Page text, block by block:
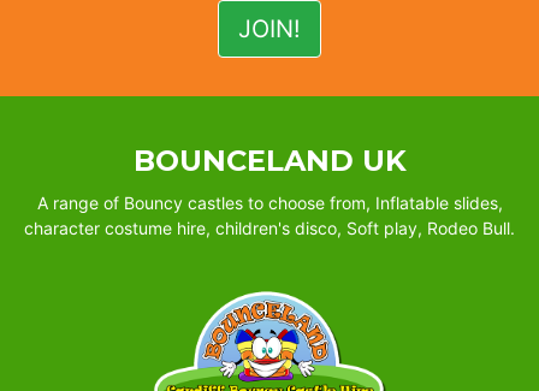
BOUNCELAND UK
A range of Bouncy castles to choose from, Inflatable slides,
character costume hire, children's disco, Soft play, Rodeo Bull.